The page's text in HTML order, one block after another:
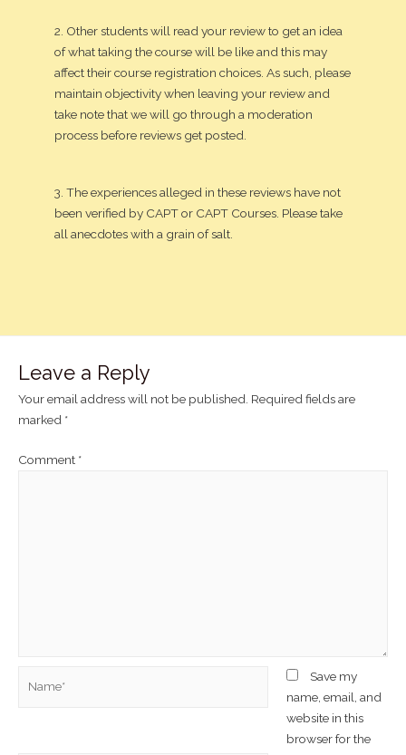
2. Other students will read your review to get an idea
of what taking the course will be like and this may
affect their course registration choices. As such, please
maintain objectivity when leaving your review and
take note that we will go through a moderation
process before reviews get posted.
3. The experiences alleged in these reviews have not
been verified by CAPT or CAPT Courses. Please take
all anecdotes with a grain of salt.
Leave a Reply
Your email address will not be published. Required fields are
marked *
Comment *
Save my
name, email, and
website in this
browser for the